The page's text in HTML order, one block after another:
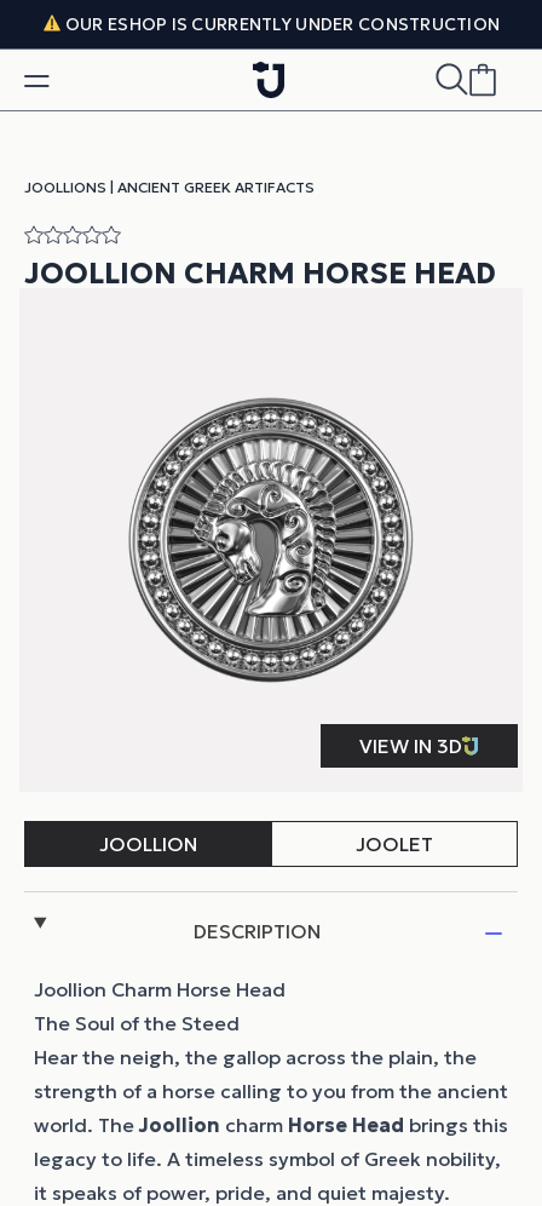
Skip to content
OUR ESHOP IS CURRENTLY UNDER CONSTRUCTION
JOOLLIONS ANCIENT GREEK ARTIFACTS
JOOLLION CHARM HORSE HEAD
DESCRIPTION
Joollion Charm Horse Head
The Soul of the Steed
Hear the neigh, the gallop across the plain, the
strength of a horse calling to you from the ancient
world. TheJoollion charm Horse Head brings this
legacy to life. A timeless symbol of Greek nobility,
it speaks of power, pride, and quiet majesty.